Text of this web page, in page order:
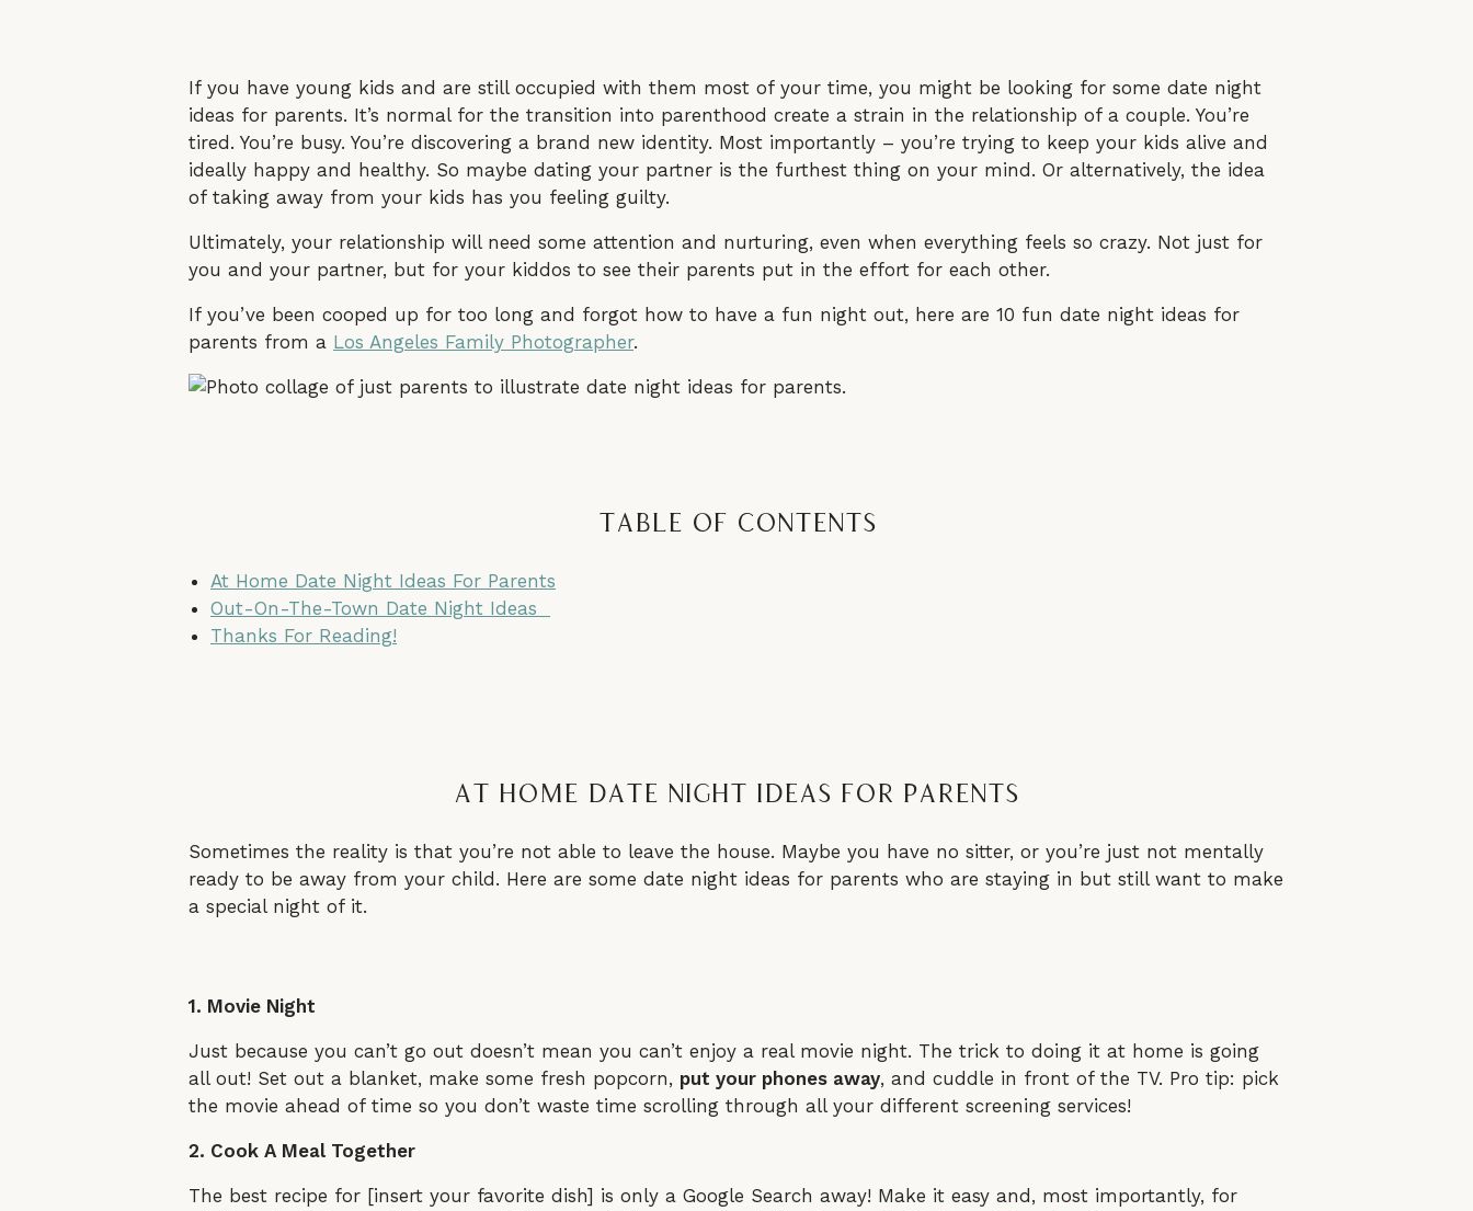
If you have young kids and are still occupied with them most of your time, you might be looking for some date night
ideas for parents. It’s normal for the transition into parenthood create a strain in the relationship of a couple. You’re
tired. You’re busy. You’re discovering a brand new identity. Most importantly – you’re trying to keep your kids alive and
ideally happy and healthy. So maybe dating your partner is the furthest thing on your mind. Or alternatively, the idea
of taking away from your kids has you feeling guilty.
Ultimately, your relationship will need some attention and nurturing, even when everything feels so crazy. Not just for
you and your partner, but for your kiddos to see their parents put in the effort for each other.
If you’ve been cooped up for too long and forgot how to have a fun night out, here are 10 fun date night ideas for
parents from a Los Angeles Family Photographer.
Table of Contents
At Home Date Night Ideas For Parents
Out-On-The-Town Date Night Ideas
Thanks For Reading!
At Home Date Night Ideas For Parents
Sometimes the reality is that you’re not able to leave the house. Maybe you have no sitter, or you’re just not mentally
ready to be away from your child. Here are some date night ideas for parents who are staying in but still want to make
a special night of it.
1. Movie Night
Just because you can’t go out doesn’t mean you can’t enjoy a real movie night. The trick to doing it at home is going
all out! Set out a blanket, make some fresh popcorn, put your phones away, and cuddle in front of the TV. Pro tip: pick
the movie ahead of time so you don’t waste time scrolling through all your different screening services!
2. Cook A Meal Together
The best recipe for [insert your favorite dish] is only a Google Search away! Make it easy and, most importantly, for